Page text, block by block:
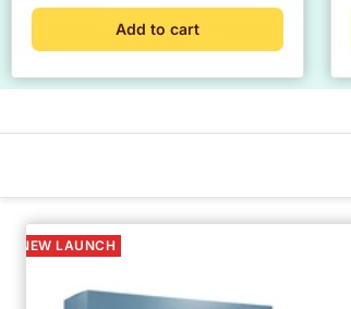
Add to cart
NEW LAUNCH